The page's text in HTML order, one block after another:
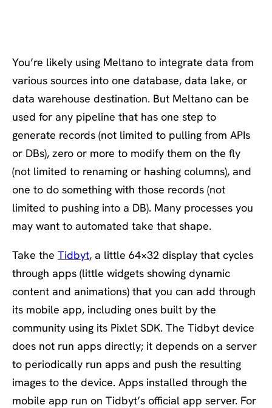
You’re likely using Meltano to integrate data from
various sources into one database, data lake, or
data warehouse destination. But Meltano can be
used for any pipeline that has one step to
generate records (not limited to pulling from APIs
or DBs), zero or more to modify them on the fly
(not limited to renaming or hashing columns), and
one to do something with those records (not
limited to pushing into a DB). Many processes you
may want to automated take that shape.
Take the Tidbyt, a little 64×32 display that cycles
through apps (little widgets showing dynamic
content and animations) that you can add through
its mobile app, including ones built by the
community using its Pixlet SDK. The Tidbyt device
does not run apps directly; it depends on a server
to periodically run apps and push the resulting
images to the device. Apps installed through the
mobile app run on Tidbyt’s official app server. For